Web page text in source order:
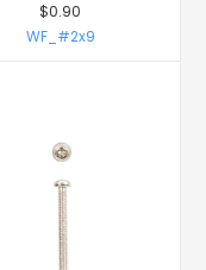
$0.90
WF_#2x9